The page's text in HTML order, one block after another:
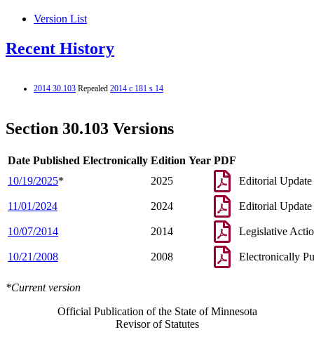
Version List
Recent History
2014 30.103 Repealed 2014 c 181 s 14
Section 30.103 Versions
Date Published Electronically Edition Year PDF
10/19/2025* 2025 Editorial Update
11/01/2024 2024 Editorial Update
10/07/2014 2014 Legislative
10/21/2008 2008 Electronically
*Current version
Official Publication of the State of Minnesota
Revisor of Statutes